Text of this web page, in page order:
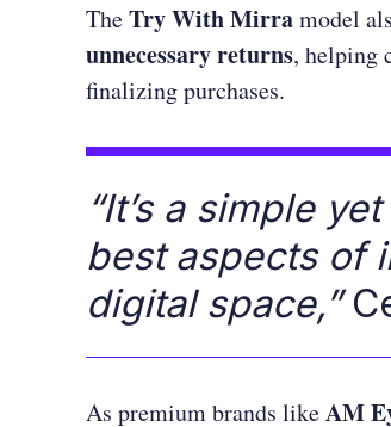
TheTry With Mirramodel
unnecessary returns, helping
finalizing purchases.
“It’s a simple
best aspects of
digital space,”
As premium brands likeAM